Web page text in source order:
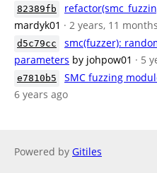
82389fb
mardyk01 · 2 years, 11
d5c79cc
smc(fuzzer):
parameters by johpow01 · 5
e7810b5 SMC fuzzing
6 years ago
Powered by Gitiles